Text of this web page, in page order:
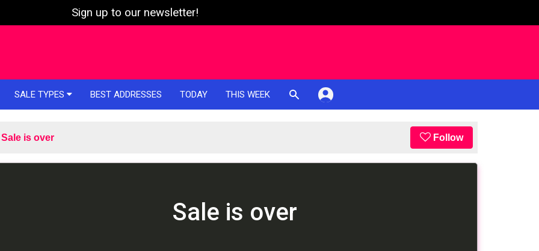
Sign up to our newsletter!
SALE TYPES BEST ADDRESSES TODAY THIS WEEK
Sale is over Follow
Sale is over